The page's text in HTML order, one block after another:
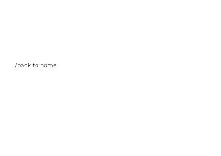
/back to home